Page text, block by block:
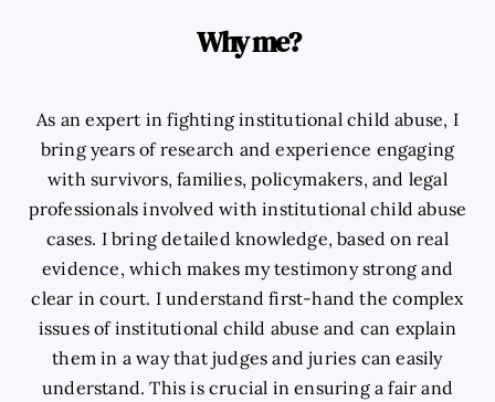
Why me?
As an expert in fighting institutional child abuse, I
bring years of research and experience engaging
with survivors, families, policymakers, and legal
professionals involved with institutional child abuse
cases. I bring detailed knowledge, based on real
evidence, which makes my testimony strong and
clear in court. I understand first-hand the complex
issues of institutional child abuse and can explain
them in a way that judges and juries can easily
understand. This is crucial in ensuring a fair and